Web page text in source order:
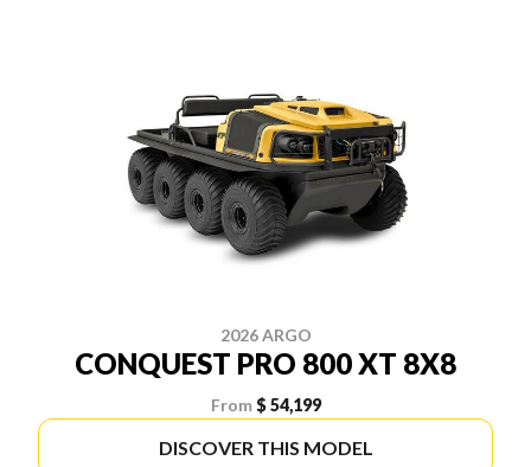
2026 ARGO
CONQUEST PRO 800 XT 8X8
From $ 54,199
DISCOVER THIS MODEL